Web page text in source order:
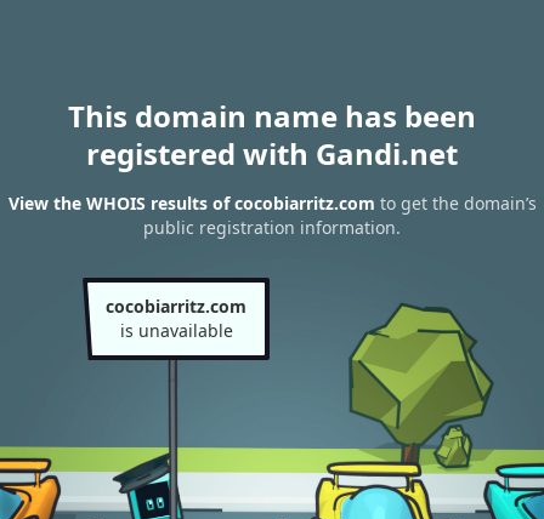
This domain name has been
registered with Gandi.net
View the WHOIS results of cocobiarritz.com to get the domain’s
public registration information.
cocobiarritz.com
is unavailable